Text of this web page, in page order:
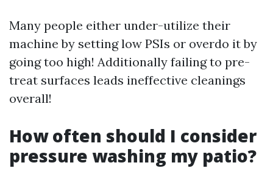
Many people either under-utilize their
machine by setting low PSIs or overdo it by
going too high! Additionally failing to pre-
treat surfaces leads ineffective cleanings
overall!
How often should I consider
pressure washing my patio?